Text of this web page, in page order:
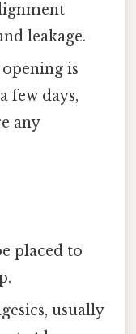
leakage.
opening is
few days,
any
placed to
usually